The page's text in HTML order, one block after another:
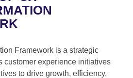
Framework is a strategic
customer experience initiatives
to drive growth, efficiency,